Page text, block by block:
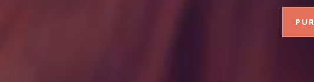
Moose WordPress